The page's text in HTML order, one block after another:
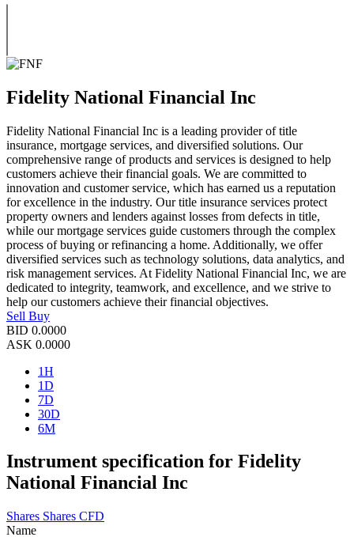
Fidelity National Financial Inc
Fidelity National Financial Inc is a leading provider of title
insurance, mortgage services, and diversified solutions. Our
comprehensive range of products and services is designed to help
customers achieve their financial goals. We are committed to
innovation and customer service, which has earned us a reputation
for excellence in the industry. Our title insurance services protect
property owners and lenders against losses from defects in title,
while our mortgage services guide customers through the complex
process of buying or refinancing a home. Additionally, we offer
diversified services such as technology solutions, data analytics, and
risk management services. At Fidelity National Financial Inc, we are
dedicated to integrity, teamwork, and excellence, and we strive to
help our customers achieve their financial objectives.
Sell Buy
BID 0.0000
ASK 0.0000
1H
1D
7D
30D
6M
Instrument specification for Fidelity
National Financial Inc
Shares Shares CFD
Name